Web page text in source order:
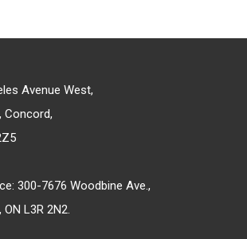
Avenue West,
Concord,
300-7676 Woodbine Ave.,
L3R 2N2.